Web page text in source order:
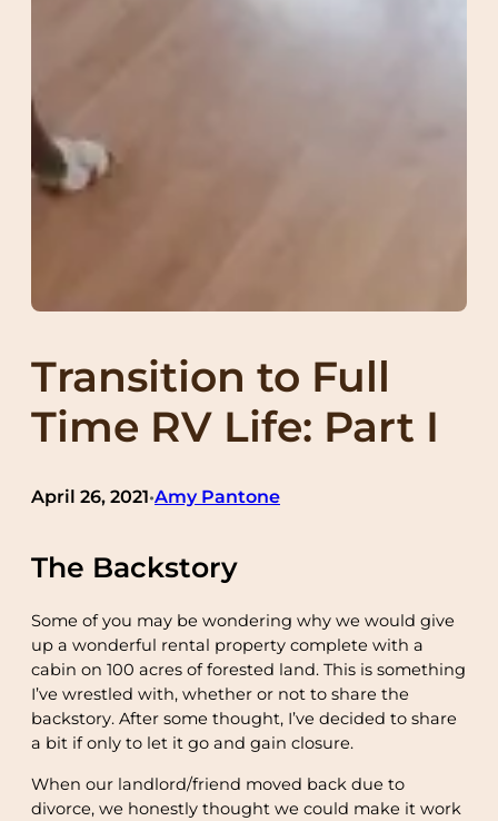
Transition to Full
Time RV Life: Part I
April 26, 2021•Amy Pantone
The Backstory
Some of you may be wondering why we would give
up a wonderful rental property complete with a
cabin on 100 acres of forested land. This is something
I’ve wrestled with, whether or not to share the
backstory. After some thought, I’ve decided to share
a bit if only to let it go and gain closure.
When our landlord/friend moved back due to
divorce, we honestly thought we could make it work